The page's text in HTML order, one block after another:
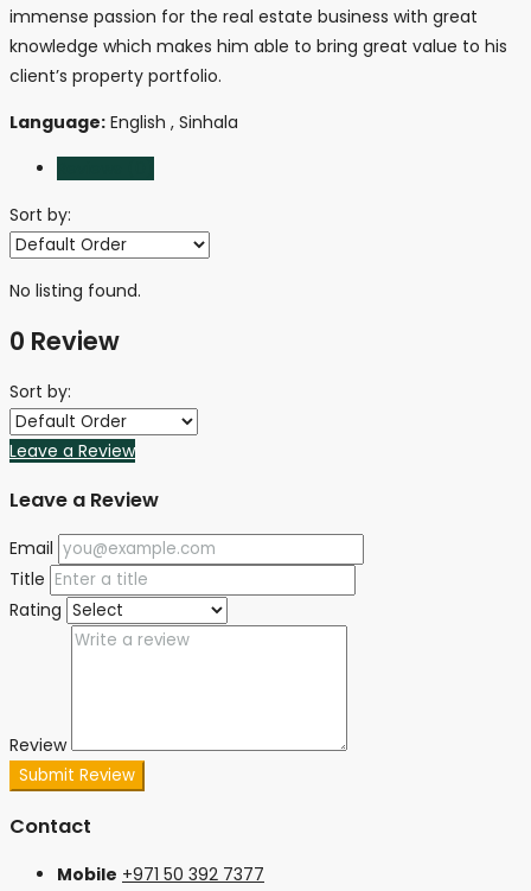
immense passion for the real estate business with great
knowledge which makes him able to bring great value to his
client’s property portfolio.
Language: English , Sinhala
Sort by:
No listing found.
0 Review
Sort by:
Leave a Review
Leave a Review
Email
Title
Rating
Review
Submit Review
Contact
Mobile +971 50 392 7377